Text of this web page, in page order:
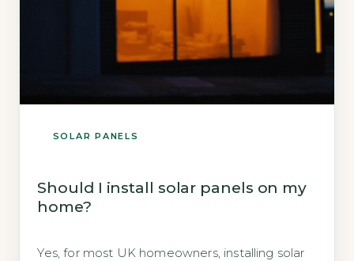
SOLAR PANELS
Should I install solar panels on my
home?
Yes, for most UK homeowners, installing solar